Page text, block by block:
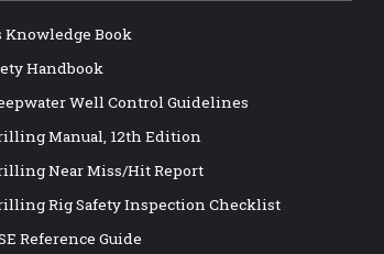
Book
Handbook
Well Control Guidelines
Manual, 12th Edition
Near Miss/Hit Report
Rig Safety Inspection Checklist
Reference Guide